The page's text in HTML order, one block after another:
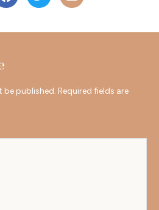
be published. Required fields are